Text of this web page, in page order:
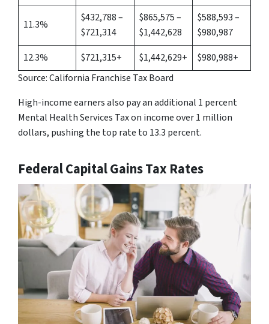
11.3%
$432,788 –
$721,314
$865,575 –
$1,442,628
$588,593 –
$980,987
12.3%
$721,315+ $1,442,629+
$980,988+
Source: California Franchise Tax Board
High-income earners also pay an additional 1 percent
Mental Health Services Tax on income over 1 million
dollars, pushing the top rate to 13.3 percent.
Federal Capital Gains Tax Rates